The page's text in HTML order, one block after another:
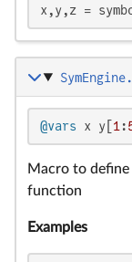
x,y,z =
@vars x y[ 1 :
Macro to
function
Examples